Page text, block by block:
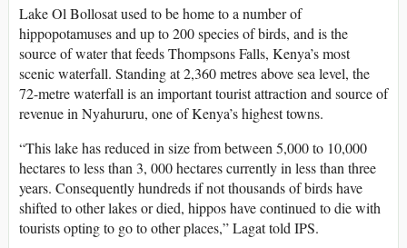
Lake Ol Bollosat used to be home to a number of
hippopotamuses and up to 200 species of birds, and is the
source of water that feeds Thompsons Falls, Kenya’s most
scenic waterfall. Standing at 2,360 metres above sea level, the
72-metre waterfall is an important tourist attraction and source of
revenue in Nyahururu, one of Kenya’s highest towns.
“This lake has reduced in size from between 5,000 to 10,000
hectares to less than 3, 000 hectares currently in less than three
years. Consequently hundreds if not thousands of birds have
shifted to other lakes or died, hippos have continued to die with
tourists opting to go to other places,” Lagat told IPS.